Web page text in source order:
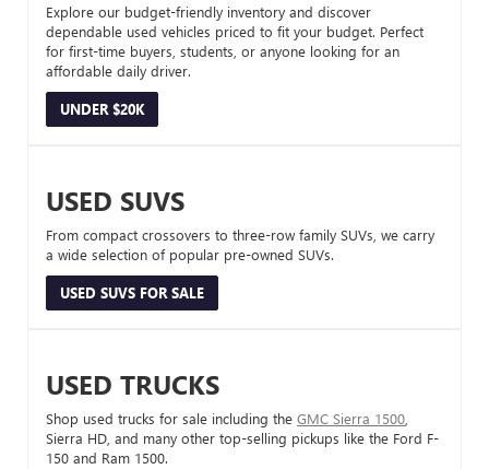
Explore our budget-friendly inventory and discover
dependable used vehicles priced to fit your budget. Perfect
for first-time buyers, students, or anyone looking for an
affordable daily driver.
UNDER $20K
USED SUVS
From compact crossovers to three-row family SUVs, we carry
a wide selection of popular pre-owned SUVs.
USED SUVS FOR SALE
USED TRUCKS
Shop used trucks for sale including the GMC Sierra 1500
Sierra HD, and many other top-selling pickups like the Ford F-
150 and Ram 1500.